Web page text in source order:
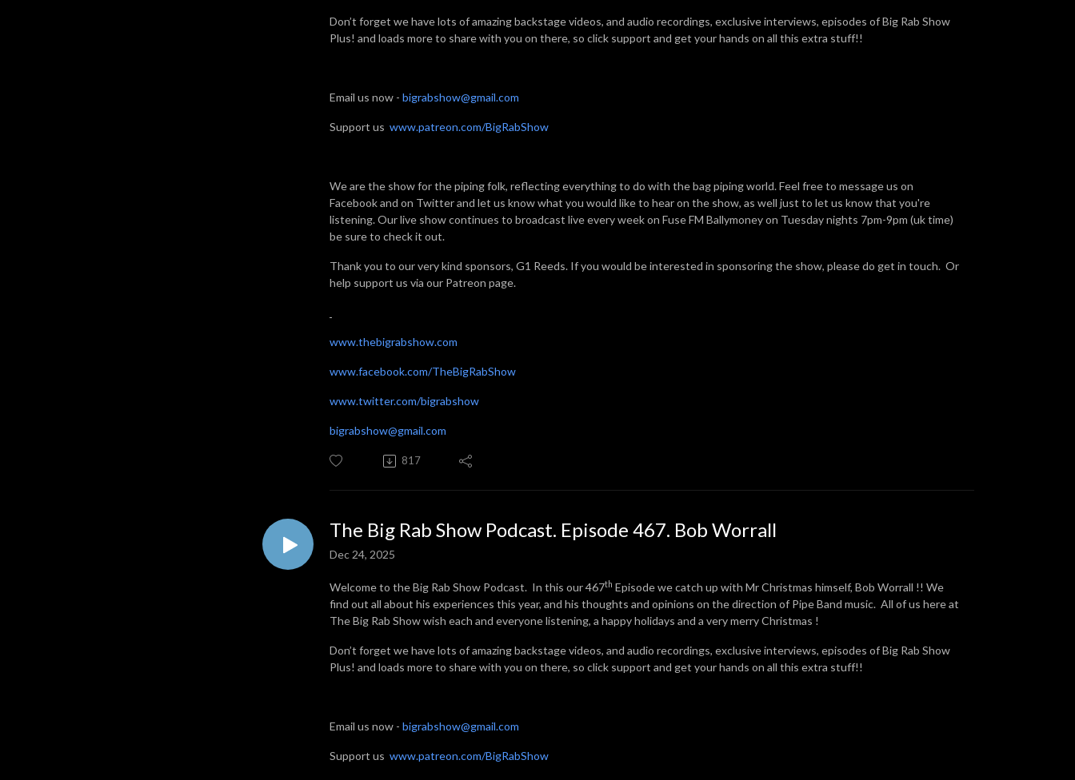
Don’t forget we have lots of amazing backstage videos, and audio recordings, exclusive interviews, episodes of Big Rab Show
Plus! and loads more to share with you on there, so click support and get your hands on all this extra stuff!!
Email us now - bigrabshow@gmail.com
Support us www.patreon.com/BigRabShow
We are the show for the piping folk, reflecting everything to do with the bag piping world. Feel free to message us on
Facebook and on Twitter and let us know what you would like to hear on the show, as well just to let us know that you're
listening. Our live show continues to broadcast live every week on Fuse FM Ballymoney on Tuesday nights 7pm-9pm (uk time)
be sure to check it out.
Thank you to our very kind sponsors, G1 Reeds. If you would be interested in sponsoring the show, please do get in touch. Or
help support us via our Patreon page.
www.thebigrabshow.com
www.facebook.com/TheBigRabShow
www.twitter.com/bigrabshow
bigrabshow@gmail.com
817
The Big Rab Show Podcast. Episode 467. Bob Worrall
Dec 24, 2025
Welcome to the Big Rab Show Podcast. In this our 467th Episode we catch up with Mr Christmas himself, Bob Worrall !! We
find out all about his experiences this year, and his thoughts and opinions on the direction of Pipe Band music. All of us here at
The Big Rab Show wish each and everyone listening, a happy holidays and a very merry Christmas !
Don’t forget we have lots of amazing backstage videos, and audio recordings, exclusive interviews, episodes of Big Rab Show
Plus! and loads more to share with you on there, so click support and get your hands on all this extra stuff!!
Email us now - bigrabshow@gmail.com
Support us www.patreon.com/BigRabShow